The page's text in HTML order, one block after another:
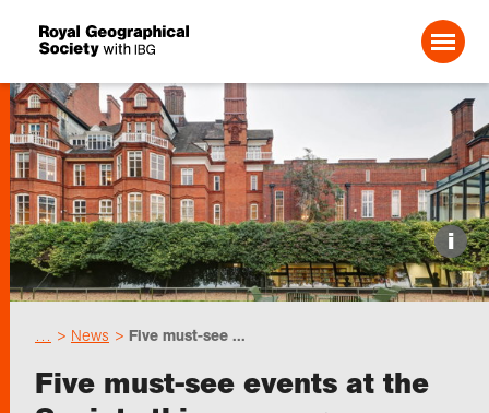
Search For:
Events
Choose geography
Schools
i
News Five must-see ...
Five must-see events at the